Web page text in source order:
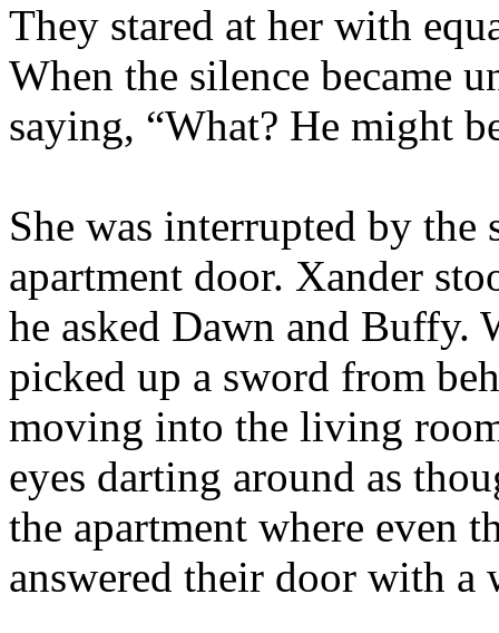
They stared at her with
When the silence became
saying, “What? He might
She was interrupted by
apartment door. Xander
he asked Dawn and Buffy.
picked up a sword from
moving into the living
eyes darting around as
the apartment where even
answered their door with a